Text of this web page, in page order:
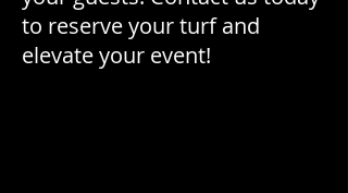
to reserve your turf and
elevate your event!